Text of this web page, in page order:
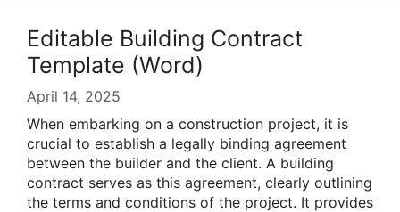
Editable Building Contract
Template (Word)
April 14, 2025
When embarking on a construction project, it is
crucial to establish a legally binding agreement
between the builder and the client. A building
contract serves as this agreement, clearly outlining
the terms and conditions of the project. It provides